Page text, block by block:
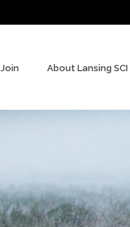
Join About Lansing SCI